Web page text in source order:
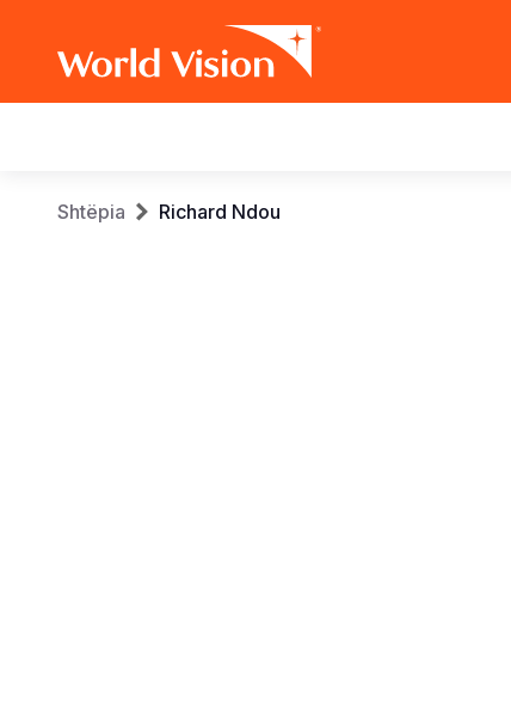
navigation
Breadcrumb
Shtëpia Richard Ndou